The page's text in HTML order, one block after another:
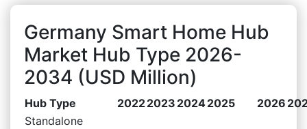
Germany Smart Home Hub
Market Hub Type 2026-
2034 (USD Million)
Hub Type 20222023 20242025 2026
Standalone